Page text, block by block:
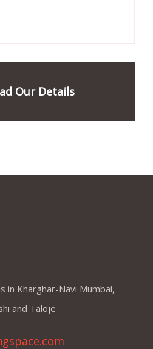
Our Details
in Kharghar-Navi Mumbai,
and Taloje